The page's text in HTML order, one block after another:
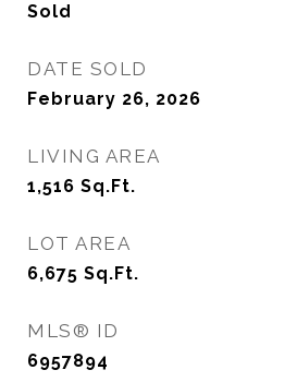
Sold
DATE SOLD
February 26, 2026
LIVING AREA
1,516 Sq.Ft.
LOT AREA
6,675 Sq.Ft.
MLS® ID
6957894